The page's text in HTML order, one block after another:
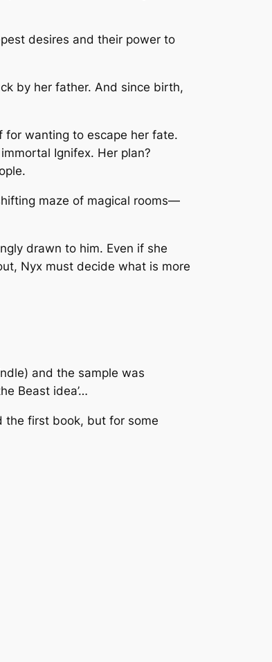
desires and their power to
by her father. And since birth,
for wanting to escape her fate.
Ignifex. Her plan?
maze of magical rooms—
drawn to him. Even if she
Nyx must decide what is more
and the sample was
Beast idea’…
the first book, but for some